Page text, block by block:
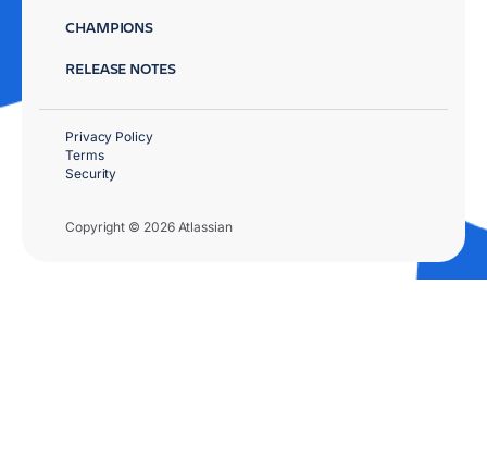
CHAMPIONS
RELEASE NOTES
Copyright © 2026 Atlassian
Privacy Policy
Terms
Security